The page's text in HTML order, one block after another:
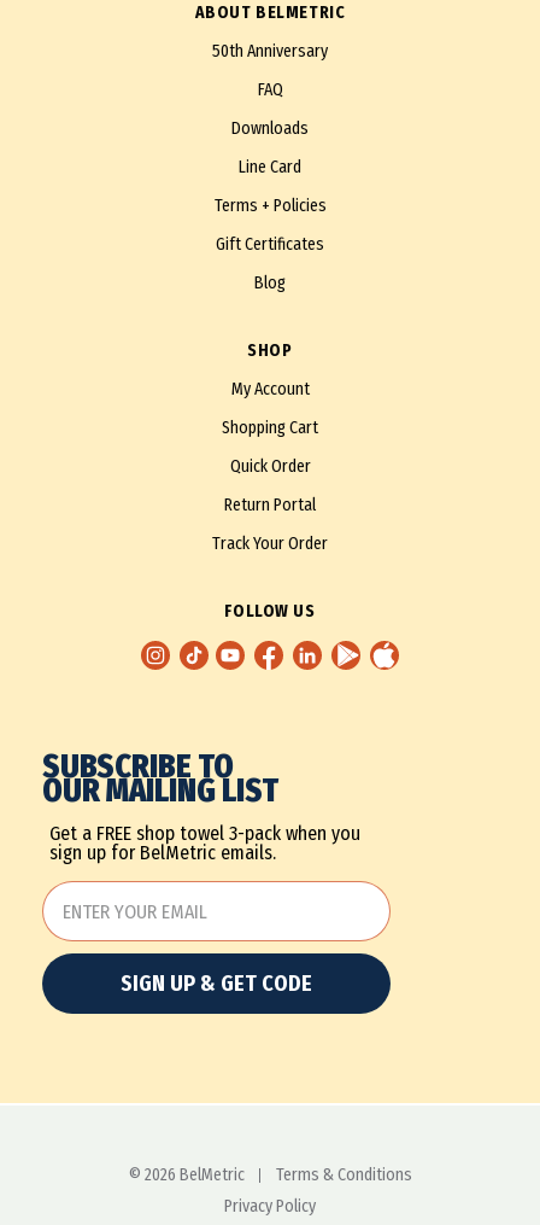
ABOUT BELMETRIC
50th Anniversary
FAQ
Downloads
Line Card
Terms + Policies
Gift Certificates
Blog
SHOP
My Account
Shopping Cart
Quick Order
Return Portal
Track Your Order
FOLLOW US
SUBSCRIBE TO
OUR MAILING LIST
Get a FREE shop towel 3-pack when you
sign up for BelMetric emails.
SIGN UP & GET CODE
© 2026 BelMetric
Terms & Conditions
Privacy Policy